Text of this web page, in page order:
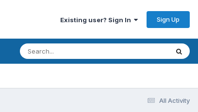
Existing user? Sign In Sign Up
All Activity